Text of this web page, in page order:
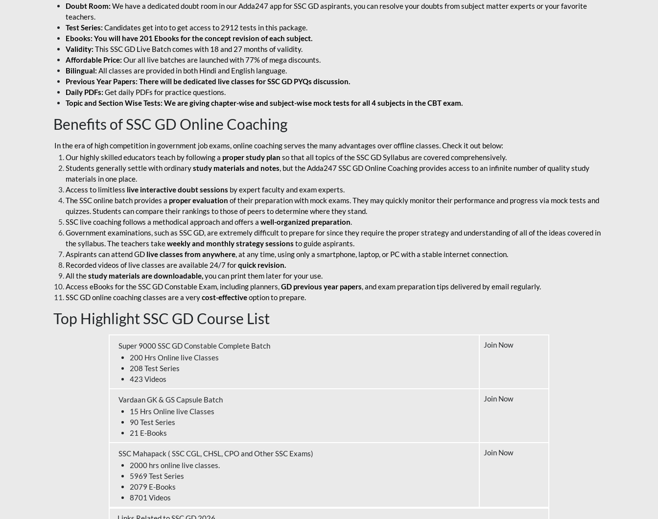
Doubt Room: We have a dedicated doubt room in our Adda247 app for SSC GD aspirants, you can resolve your doubts from subject matter experts or your favorite
teachers.
Test Series: Candidates get into to get access to 2912 tests in this package.
Ebooks: You will have 201 Ebooks for the concept revision of each subject.
Validity: This SSC GD Live Batch comes with 18 and 27 months of validity.
Affordable Price: Our all live batches are launched with 77% of mega discounts.
Bilingual: All classes are provided in both Hindi and English language.
Previous Year Papers: There will be dedicated live classes for SSC GD PYQs discussion.
Daily PDFs: Get daily PDFs for practice questions.
Topic and Section Wise Tests: We are giving chapter-wise and subject-wise mock tests for all 4 subjects in the CBT exam.
Benefits of SSC GD Online Coaching
In the era of high competition in government job exams, online coaching serves the many advantages over offline classes. Check it out below:
Our highly skilled educators teach by following a proper study plan so that all topics of the SSC GD Syllabus are covered comprehensively.
Students generally settle with ordinarystudy materials and notes, but the Adda247 SSC GD Online Coaching provides access to an infinite number of quality study
materials in one place.
Access to limitless live interactive doubt sessions by expert faculty and exam experts.
The SSC online batch provides a proper evaluation of their preparation with mock exams. They may quickly monitor their performance and progress via mock tests and
quizzes. Students can compare their rankings to those of peers to determine where they stand.
SSC live coaching follows a methodical approach and offers a well-organized preparation.
Government examinations, such as SSC GD, are extremely difficult to prepare for since they require the proper strategy and understanding of all of the ideas covered in
the syllabus. The teachers takeweekly and monthly strategy sessions to guide aspirants.
Aspirants can attend GD live classes from anywhere, at any time, using only a smartphone, laptop, or PC with a stable internet connection.
Recorded videos of live classes are available 24/7 forquick revision.
All thestudy materials are downloadable,you can print them later for your use.
Access eBooks for the SSC GD Constable Exam, including planners,GD previous year papers, and exam preparation tips delivered by email regularly.
SSC GD online coaching classes are a verycost-effectiveoption to prepare.
Top Highlight SSC GD Course List
Super 9000 SSC GD Constable Complete Batch
200 Hrs Online live Classes
208 Test Series
423 Videos
Join Now
Vardaan GK & GS Capsule Batch
15 Hrs Online live Classes
90 Test Series
21 E-Books
Join Now
SSC Mahapack ( SSC CGL, CHSL, CPO and Other SSC Exams)
2000 hrs online live classes.
5969 Test Series
2079 E-Books
8701 Videos
Join Now